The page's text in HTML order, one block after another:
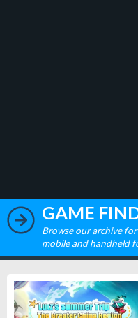
GAME
Browse our archive
mobile and handheld